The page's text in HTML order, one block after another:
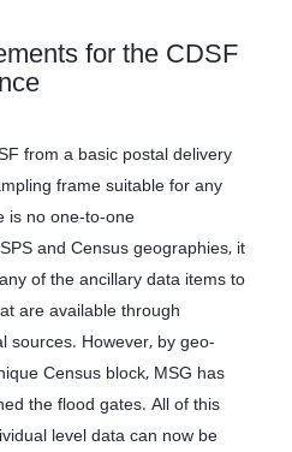
for the CDSF
from a basic postal delivery
frame suitable for any
is no one-to-one
and Census geographies, it
of the ancillary data items to
are available through
sources. However, by geo-
Census block, MSG has
the flood gates. All of this
level data can now be